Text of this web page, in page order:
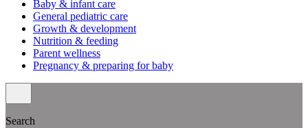
Baby & infant care
General pediatric care
Growth & development
Nutrition & feeding
Parent wellness
Pregnancy & preparing for baby
Search